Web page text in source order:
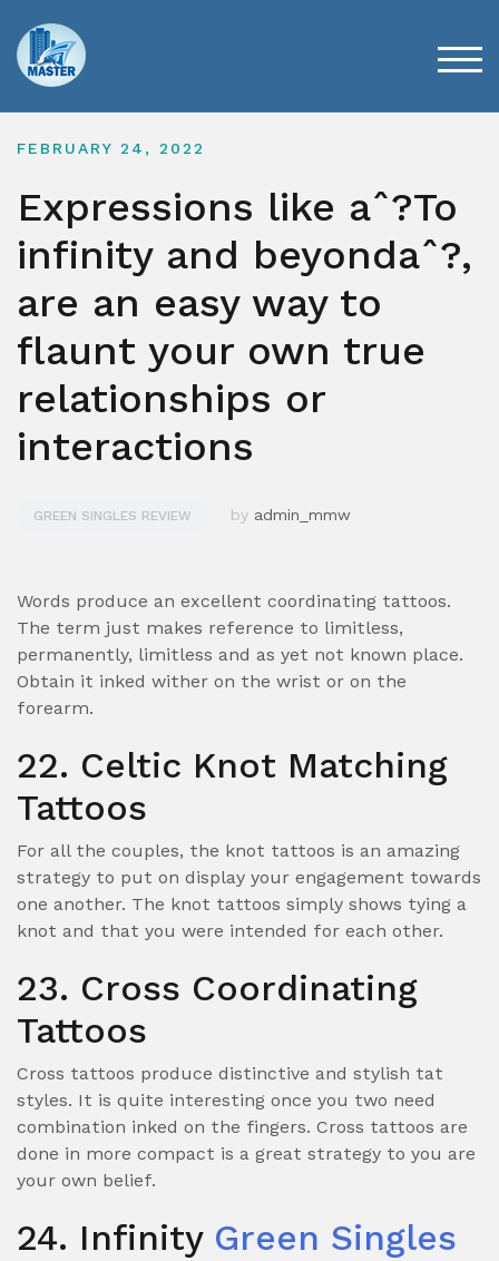
content
FEBRUARY 24, 2022
Expressions like aˆ?To
infinity and beyondaˆ?,
are an easy way to
flaunt your own true
relationships or
interactions
GREEN SINGLES REVIEW by admin_mmw
Words produce an excellent coordinating tattoos.
The term just makes reference to limitless,
permanently, limitless and as yet not known place.
Obtain it inked wither on the wrist or on the
forearm.
22. Celtic Knot Matching
Tattoos
For all the couples, the knot tattoos is an amazing
strategy to put on display your engagement towards
one another. The knot tattoos simply shows tying a
knot and that you were intended for each other.
23. Cross Coordinating
Tattoos
Cross tattoos produce distinctive and stylish tat
styles. It is quite interesting once you two need
combination inked on the fingers. Cross tattoos are
done in more compact is a great strategy to you are
your own belief.
24. Infinity Green Singles